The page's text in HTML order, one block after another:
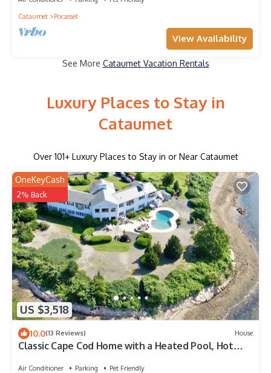
Cataumet
Pocasset
View Availability
See More Cataumet Vacation Rentals
Luxury Places to Stay in
Cataumet
Over 101+ Luxury Places to Stay in or Near Cataumet
US $3,518
OneKeyCash
2% Back
10.0(13 Reviews) House
Classic Cape Cod Home with a Heated Pool, Hot
Air Conditioner Parking
Pet Friendly